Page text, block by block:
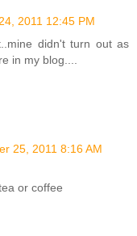
2011 12:45 PM
didn't turn out as
in my blog....
25, 2011 8:16 AM
or coffee